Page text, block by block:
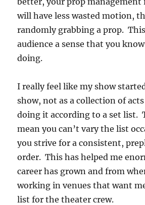
will have less wasted motion,
randomly grabbing a prop.
audience a sense that you
doing.
I really feel like my show
show, not as a collection of
doing it according to a set list.
mean you can’t vary the list
you strive for a consistent,
order. This has helped me
career has grown and from
working in venues that want
list for the theater crew.